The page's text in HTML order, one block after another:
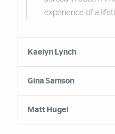
experience of a
Kaelyn Lynch
Gina Samson
Matt Hugel